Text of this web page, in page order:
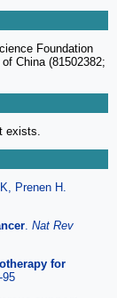
Foundation
China (81502382;
exists.
Prenen H.
. Nat Rev
for
95